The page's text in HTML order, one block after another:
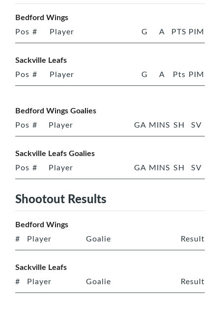
Bedford Wings
Pos # Player G A PTS PIM
Sackville Leafs
Pos # Player G A Pts PIM
Bedford Wings Goalies
Pos # Player GA MINS SH SV
Sackville Leafs Goalies
Pos # Player GA MINS SH SV
Shootout Results
Bedford Wings
# Player Goalie Result
Sackville Leafs
# Player Goalie Result